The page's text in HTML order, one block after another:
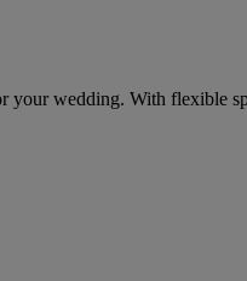
wedding. With flexible